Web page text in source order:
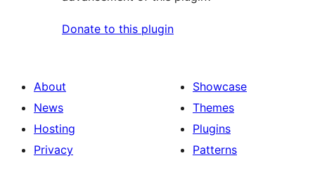
Donate to this plugin
About
News
Hosting
Privacy
Showcase
Themes
Plugins
Patterns